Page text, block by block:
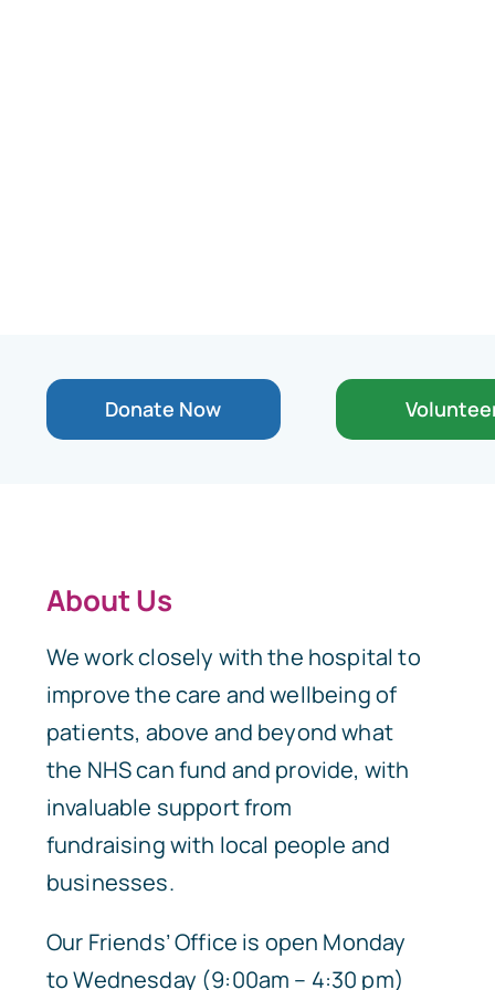
Donate Now
About Us
We work closely with the hospital to
improve the care and wellbeing of
patients, above and beyond what
the NHS can fund and provide, with
invaluable support from
fundraising with local people and
businesses.
Our Friends’ Office is open Monday
to Wednesday (9:00am – 4:30 pm)